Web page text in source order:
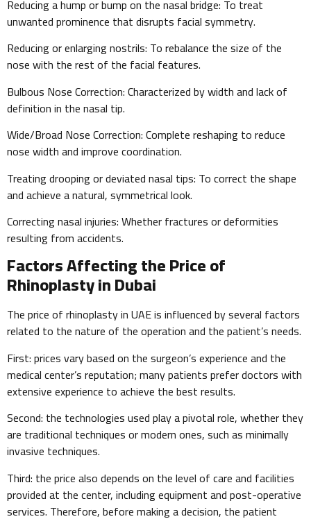
Reducing a hump or bump on the nasal bridge: To treat
unwanted prominence that disrupts facial symmetry.
Reducing or enlarging nostrils: To rebalance the size of the
nose with the rest of the facial features.
Bulbous Nose Correction: Characterized by width and lack of
definition in the nasal tip.
Wide/Broad Nose Correction: Complete reshaping to reduce
nose width and improve coordination.
Treating drooping or deviated nasal tips: To correct the shape
and achieve a natural, symmetrical look.
Correcting nasal injuries: Whether fractures or deformities
resulting from accidents.
Factors Affecting the Price of
Rhinoplasty in Dubai
The price of rhinoplasty in UAE is influenced by several factors
related to the nature of the operation and the patient’s needs.
First: prices vary based on the surgeon’s experience and the
medical center’s reputation; many patients prefer doctors with
extensive experience to achieve the best results.
Second: the technologies used play a pivotal role, whether they
are traditional techniques or modern ones, such as minimally
invasive techniques.
Third: the price also depends on the level of care and facilities
provided at the center, including equipment and post-operative
services. Therefore, before making a decision, the patient